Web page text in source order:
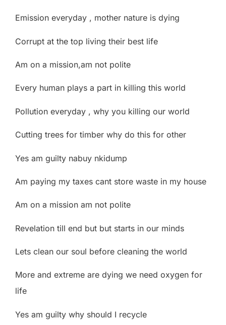
Emission everyday , mother nature is dying
Corrupt at the top living their best life
Am on a mission,am not polite
Every human plays a part in killing this world
Pollution everyday , why you killing our world
Cutting trees for timber why do this for other
Yes am guilty nabuy nkidump
Am paying my taxes cant store waste in my house
Am on a mission am not polite
Revelation till end but but starts in our minds
Lets clean our soul before cleaning the world
More and extreme are dying we need oxygen for
life
Yes am guilty why should I recycle